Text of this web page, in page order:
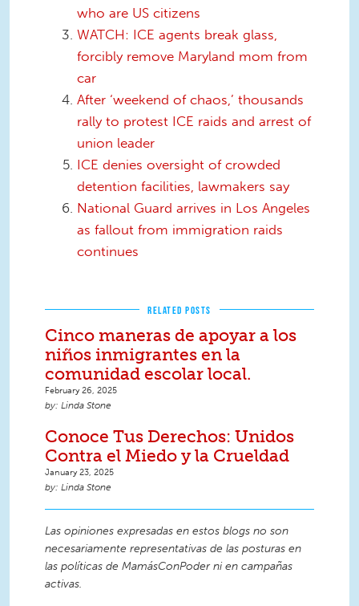
who are US citizens
WATCH: ICE agents break glass,
forcibly remove Maryland mom from
car
After ‘weekend of chaos,’ thousands
rally to protest ICE raids and arrest of
union leader
ICE denies oversight of crowded
detention facilities, lawmakers say
National Guard arrives in Los Angeles
as fallout from immigration raids
continues
RELATED POSTS
Cinco maneras de apoyar a los
niños inmigrantes en la
comunidad escolar local.
February 26, 2025
Linda Stone
Conoce Tus Derechos: Unidos
Contra el Miedo y la Crueldad
January 23, 2025
Linda Stone
Las opiniones expresadas en estos blogs no son
necesariamente representativas de las posturas en
las políticas de MamásConPoder ni en campañas
activas.